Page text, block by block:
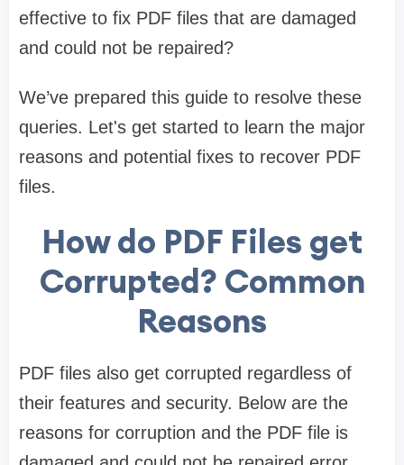
effective to fix PDF files that are damaged
and could not be repaired?
We’ve prepared this guide to resolve these
queries. Let's get started to learn the major
reasons and potential fixes to recover PDF
files.
How do PDF Files get
Corrupted? Common
Reasons
PDF files also get corrupted regardless of
their features and security. Below are the
reasons for corruption and the PDF file is